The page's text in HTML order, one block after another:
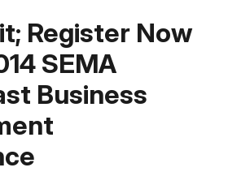
Register Now
SEMA
Business